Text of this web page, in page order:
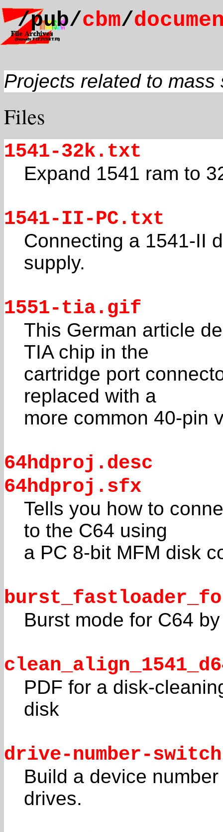
/pub/cbm/
Projects related to mass
Files
1541-32k.txt
Expand 1541 ram to
1541-II-PC.txt
Connecting a 1541-II
supply.
1551-tia.gif
This German article
TIA chip in the
cartridge port
replaced with a
more common 40-pin
64hdproj.desc
64hdproj.sfx
Tells you how to
to the C64 using
a PC 8-bit MFM disk
Burst mode for C64
PDF for a disk-
disk
drive-number-
Build a device
drives.